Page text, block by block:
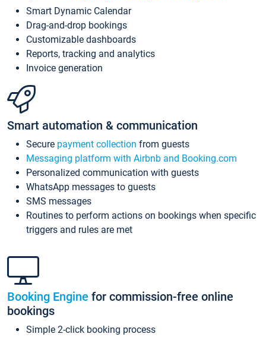
Smart Dynamic Calendar
Drag-and-drop bookings
Customizable dashboards
Reports, tracking and analytics
Invoice generation
Smart automation & communication
Secure payment collection from guests
Messaging platform with Airbnb and Booking.com
Personalized communication with guests
WhatsApp messages to guests
SMS messages
Routines to perform actions on bookings when specific
triggers and rules are met
Booking Engine for commission-free online
bookings
Simple 2-click booking process